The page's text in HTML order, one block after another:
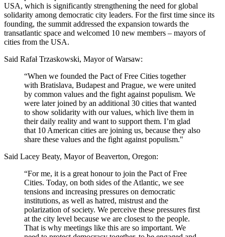
USA, which is significantly strengthening the need for global
solidarity among democratic city leaders. For the first time since its
founding, the summit addressed the expansion towards the
transatlantic space and welcomed 10 new members – mayors of
cities from the USA.
Said Rafał Trzaskowski, Mayor of Warsaw:
“When we founded the Pact of Free Cities together
with Bratislava, Budapest and Prague, we were united
by common values and the fight against populism. We
were later joined by an additional 30 cities that wanted
to show solidarity with our values, which live them in
their daily reality and want to support them. I’m glad
that 10 American cities are joining us, because they also
share these values and the fight against populism."
Said Lacey Beaty, Mayor of Beaverton, Oregon:
“For me, it is a great honour to join the Pact of Free
Cities. Today, on both sides of the Atlantic, we see
tensions and increasing pressures on democratic
institutions, as well as hatred, mistrust and the
polarization of society. We perceive these pressures first
at the city level because we are closest to the people.
That is why meetings like this are so important. We